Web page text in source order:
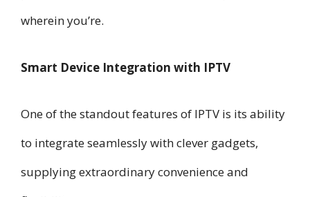
wherein you’re.
Smart Device Integration with IPTV
One of the standout features of IPTV is its ability
to integrate seamlessly with clever gadgets,
supplying extraordinary convenience and